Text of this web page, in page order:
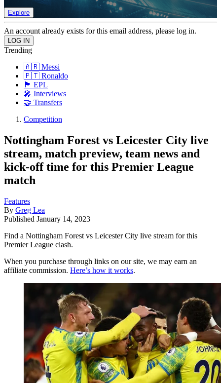
Explore
An account already exists for this email address, please log in.
Trending
🇦🇷 Messi
🇵🇹 Ronaldo
🏴󠁧󠁢󠁥󠁮󠁧󠁿 EPL
🎤 Interviews
🤝 Transfers
Competition
Nottingham Forest vs Leicester City live
stream, match preview, team news and
kick-off time for this Premier League
match
Features
By Greg Lea
Published January 14, 2023
Find a Nottingham Forest vs Leicester City live stream for this
Premier League clash.
When you purchase through links on our site, we may earn an
affiliate commission. Here’s how it works.